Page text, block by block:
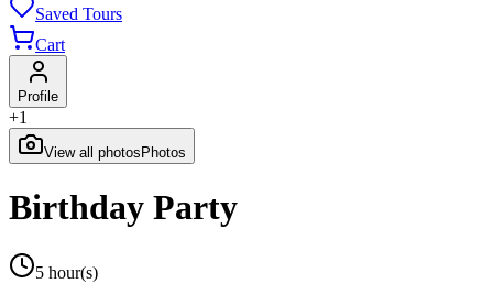
Saved Tours
Cart
Profile
+1
View all photos Photos
Birthday Party
5 hour(s)